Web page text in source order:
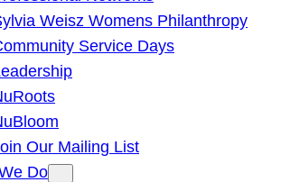
Weisz Womens Philanthropy
Service Days
Our Mailing List
Do